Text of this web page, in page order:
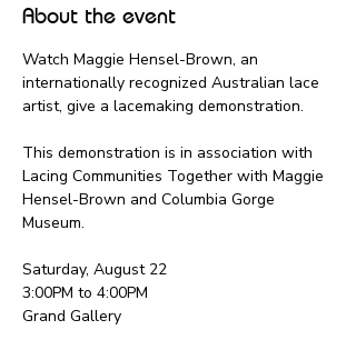
About the event
Watch Maggie Hensel-Brown, an
internationally recognized Australian lace
artist, give a lacemaking demonstration.
This demonstration is in association with
Lacing Communities Together with Maggie
Hensel-Brown and Columbia Gorge
Museum.
Saturday, August 22
3:00PM to 4:00PM
Grand Gallery